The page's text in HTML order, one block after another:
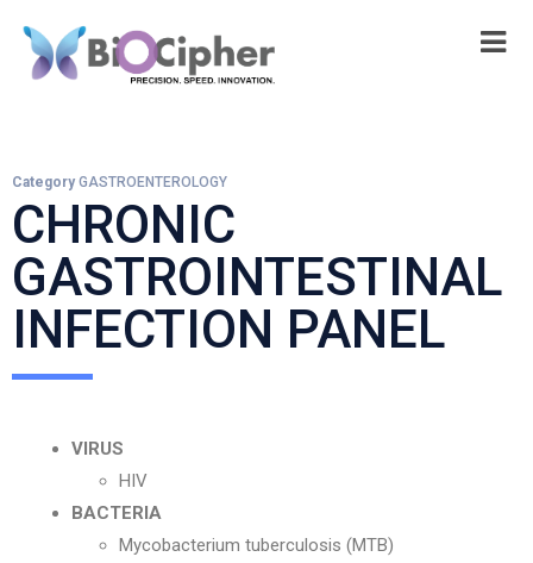
Category GASTROENTEROLOGY
CHRONIC
GASTROINTESTINAL
INFECTION PANEL
VIRUS
HIV
BACTERIA
Mycobacterium tuberculosis (MTB)